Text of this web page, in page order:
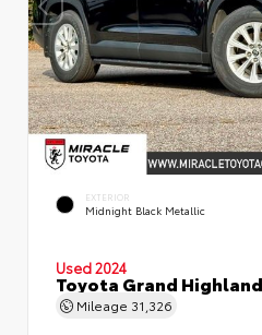
EXTERIOR
Midnight Black Metallic
Used 2024
Toyota Grand
Mileage 31,326